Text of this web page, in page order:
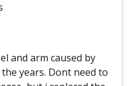
and arm caused by
years. Dont need to